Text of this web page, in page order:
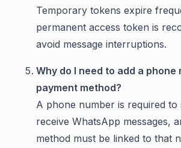
Temporary tokens expire
permanent access token is
avoid message interruptions.
Why do I need to add a phone
payment method?
A phone number is required to
receive WhatsApp messages,
method must be linked to that